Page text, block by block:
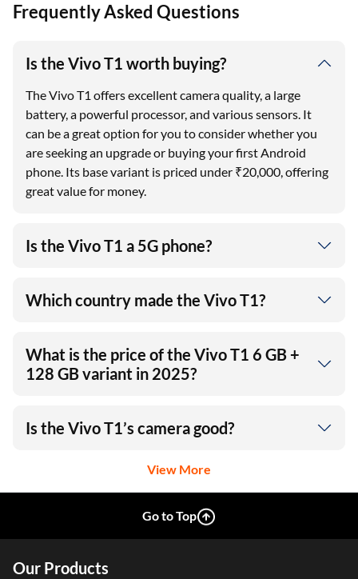
Frequently Asked Questions
Is the Vivo T1 worth buying?
The Vivo T1 offers excellent camera quality, a large
battery, a powerful processor, and various sensors. It
can be a great option for you to consider whether you
are seeking an upgrade or buying your first Android
phone. Its base variant is priced under ₹20,000, offering
great value for money.
Is the Vivo T1 a 5G phone?
Which country made the Vivo T1?
What is the price of the Vivo T1 6 GB +
128 GB variant in 2025?
Is the Vivo T1’s camera good?
View More
Go to Top
Our Products